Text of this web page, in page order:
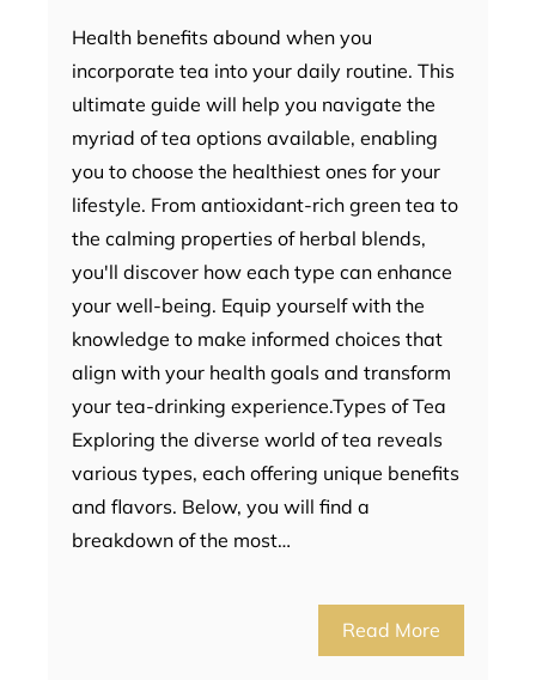
Health benefits abound when you
incorporate tea into your daily routine. This
ultimate guide will help you navigate the
myriad of tea options available, enabling
you to choose the healthiest ones for your
lifestyle. From antioxidant-rich green tea to
the calming properties of herbal blends,
you'll discover how each type can enhance
your well-being. Equip yourself with the
knowledge to make informed choices that
align with your health goals and transform
your tea-drinking experience.Types of Tea
Exploring the diverse world of tea reveals
various types, each offering unique benefits
and flavors. Below, you will find a
breakdown of the most…
Read More